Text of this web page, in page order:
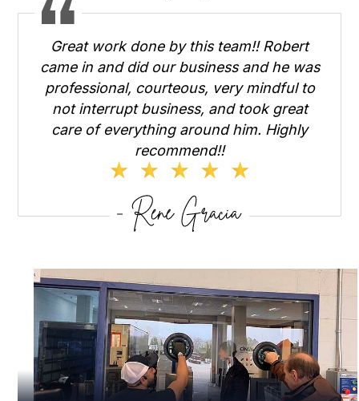
Great work done by this team!! Robert
came in and did our business and he was
professional, courteous, very mindful to
not interrupt business, and took great
care of everything around him. Highly
recommend!!